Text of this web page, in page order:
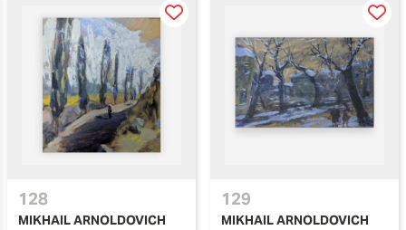
128
MIKHAIL ARNOLDOVICH
129
MIKHAIL ARNOLDOVICH